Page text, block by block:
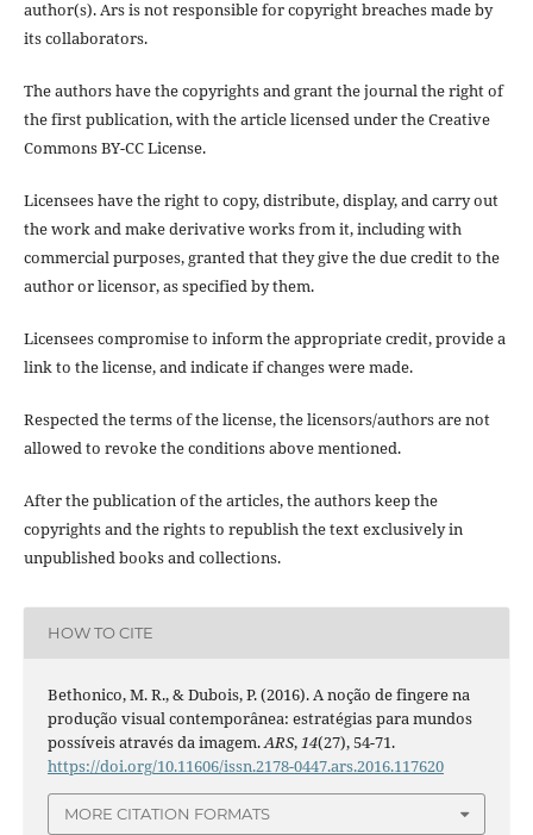
author(s). Ars is not responsible for copyright breaches made by
its collaborators.
The authors have the copyrights and grant the journal the right of
the first publication, with the article licensed under the Creative
Commons BY-CC License.
Licensees have the right to copy, distribute, display, and carry out
the work and make derivative works from it, including with
commercial purposes, granted that they give the due credit to the
author or licensor, as specified by them.
Licensees compromise to inform the appropriate credit, provide a
link to the license, and indicate if changes were made.
Respected the terms of the license, the licensors/authors are not
allowed to revoke the conditions above mentioned.
After the publication of the articles, the authors keep the
copyrights and the rights to republish the text exclusively in
unpublished books and collections.
HOW TO CITE
Bethonico, M. R., & Dubois, P. (2016). A noção de fingere na
produção visual contemporânea: estratégias para mundos
possíveis através da imagem.ARS,14(27), 54-71.
https://doi.org/10.11606/issn.2178-0447.ars.2016.117620
MORE CITATION FORMATS